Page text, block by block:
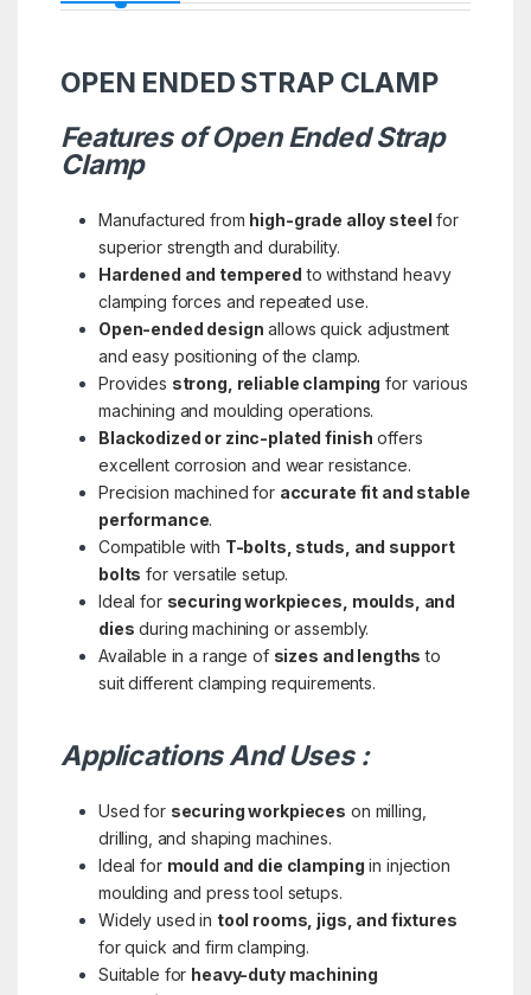
OPEN ENDED STRAP CLAMP
Features of Open Ended Strap
Clamp
Manufactured from high-grade alloy steel for
superior strength and durability.
Hardened and tempered to withstand heavy
clamping forces and repeated use.
Open-ended design allows quick adjustment
and easy positioning of the clamp.
Provides strong, reliable clamping for various
machining and moulding operations.
Blackodized or zinc-plated finish offers
excellent corrosion and wear resistance.
Precision machined for accurate fit and stable
performance.
Compatible with T-bolts, studs, and support
bolts for versatile setup.
Ideal for securing workpieces, moulds, and
dies during machining or assembly.
Available in a range of sizes and lengths to
suit different clamping requirements.
Applications And Uses :
Used for securing workpieces on milling,
drilling, and shaping machines.
Ideal for mould and die clamping in injection
moulding and press tool setups.
Widely used in tool rooms, jigs, and fixtures
for quick and firm clamping.
Suitable for heavy-duty machining